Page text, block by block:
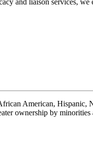
American,
ownership by